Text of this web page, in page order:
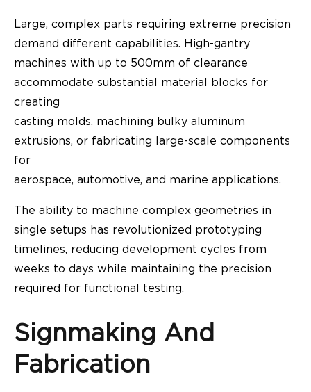
Large, complex parts requiring extreme precision
demand different capabilities. High-gantry
machines with up to 500mm of clearance
accommodate substantial material blocks for
creating
casting molds, machining bulky aluminum
extrusions, or fabricating large-scale components
for
aerospace, automotive, and marine applications.
The ability to machine complex geometries in
single setups has revolutionized prototyping
timelines, reducing development cycles from
weeks to days while maintaining the precision
required for functional testing.
Signmaking And
Fabrication